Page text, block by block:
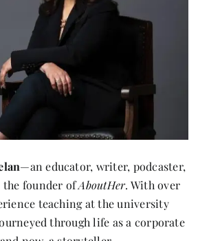
—an educator, writer, podcaster,
the founder of
AboutHer
. With over
teaching at the university
through life as a corporate